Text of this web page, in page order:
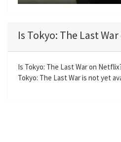
P
y
Is Tokyo: The Last
Is Tokyo: The Last War on
Tokyo: The Last War is not yet